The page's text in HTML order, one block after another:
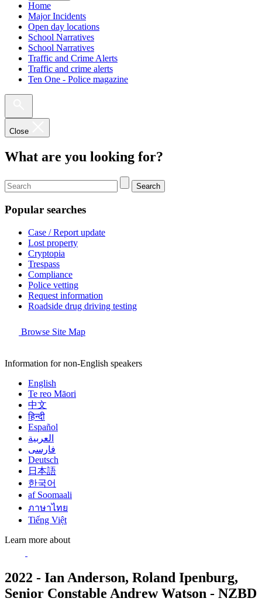
Home
Major Incidents
Open day locations
School Narratives
School Narratives
Traffic and Crime Alerts
Traffic and crime alerts
Ten One - Police magazine
Close
What are you looking for?
Search
Popular searches
Case / Report update
Lost property
Cryptopia
Trespass
Compliance
Police vetting
Request information
Roadside drug driving testing
Browse Site Map
Information for non-English speakers
English
Te reo Māori
中文
हिन्दी
Español
العربية
فارسی
Deutsch
日本語
한국어
af Soomaali
ภาษาไทย
Tiếng Việt
Learn more about
2022 - Ian Anderson, Roland Ipenburg,
Senior Constable Andrew Watson - NZBD